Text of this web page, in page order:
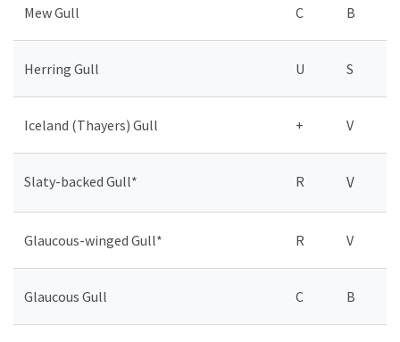
Mew Gull C B
Herring Gull U S
Iceland (Thayers) Gull + V
Slaty-backed Gull* R V
Glaucous-winged Gull* R V
Glaucous Gull C B